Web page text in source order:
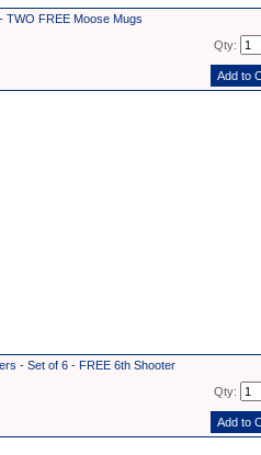
TWO FREE Moose Mugs
Qty:
- Set of 6 - FREE 6th Shooter
Qty: